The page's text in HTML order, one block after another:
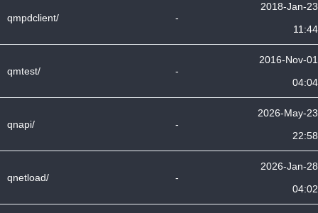
qmpdclient/ -
2018-Jan-23
11:44
qmtest/ -
2016-Nov-01
04:04
qnapi/ -
2026-May-23
22:58
qnetload/ -
2026-Jan-28
04:02